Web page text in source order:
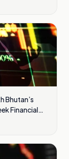
Bhutan’s
Financial